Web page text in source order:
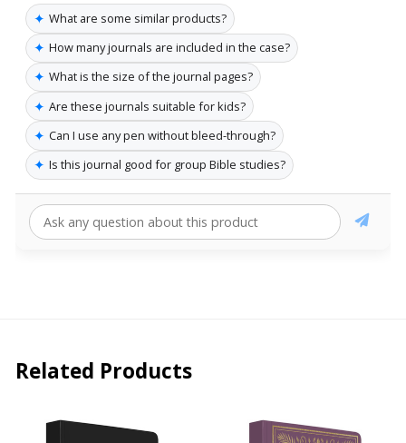
✦ What are some similar products?
✦ How many journals are included in the case?
✦ What is the size of the journal pages?
✦ Are these journals suitable for kids?
✦ Can I use any pen without bleed-through?
✦ Is this journal good for group Bible studies?
Related Products